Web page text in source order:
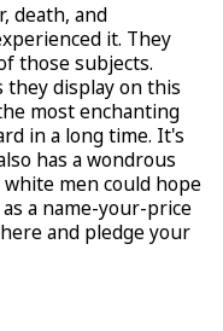
death, and
it. They
those subjects.
they display on this
most enchanting
in a long time. It's
has a wondrous
men could hope
a name-your-price
and pledge your